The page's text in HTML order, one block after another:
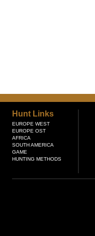
Hunt Links
EUROPE WEST
EUROPE OST
AFRICA
SOUTH AMERICA
GAME
HUNTING METHODS